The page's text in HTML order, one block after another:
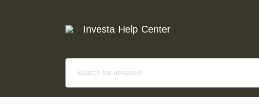
Investa Help Center